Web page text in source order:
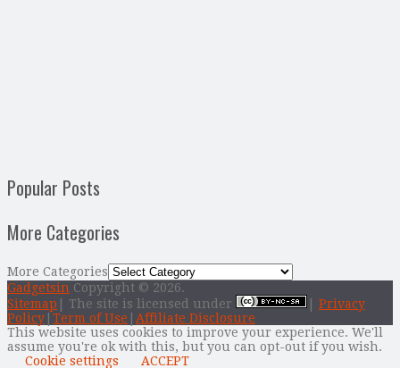
Popular Posts
More Categories
More Categories
Gadgetsin Copyright © 2026.
Sitemap | The site is licensed under
Privacy
Policy Term of Use
Affiliate Disclosure
This website uses cookies to improve your experience. We'll
assume you're ok with this, but you can opt-out if you wish.
Cookie settings
ACCEPT